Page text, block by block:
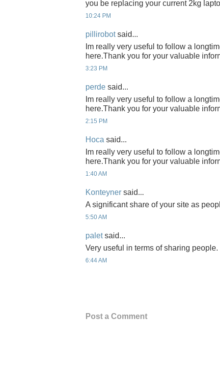
you be replacing your current 2kg
10:24 PM
pillirobotsaid...
Im really very useful to follow a
here.Thank you for your valuable
3:23 PM
perde said...
Im really very useful to follow a
here.Thank you for your valuable
2:15 PM
Hoca said...
Im really very useful to follow a
here.Thank you for your valuable
1:40 AM
Konteyner said...
A significant share of your site as
5:50 AM
paletsaid...
Very useful in terms of sharing
6:44 AM
Post a Comment